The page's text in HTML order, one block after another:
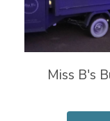
Miss B's